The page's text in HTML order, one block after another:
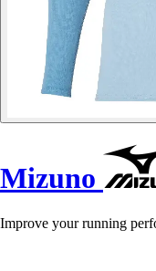
Mizuno
Improve your running